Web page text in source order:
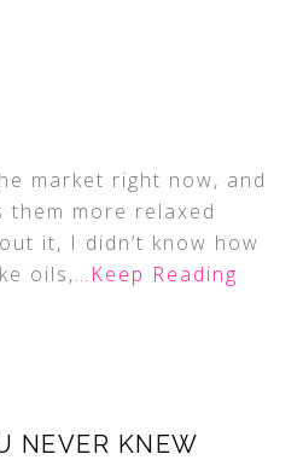
market right now, and
more relaxed
it, I didn’t know how
oils,…Keep Reading
NEVER KNEW